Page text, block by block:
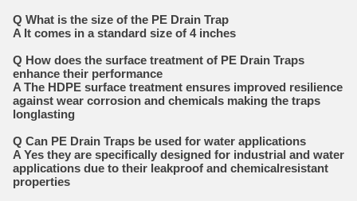
Q What is the size of the PE Drain Trap
A It comes in a standard size of 4 inches
Q How does the surface treatment of PE Drain Traps
enhance their performance
A The HDPE surface treatment ensures improved resilience
against wear corrosion and chemicals making the traps
longlasting
Q Can PE Drain Traps be used for water applications
A Yes they are specifically designed for industrial and water
applications due to their leakproof and chemicalresistant
properties